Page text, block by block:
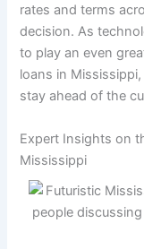
rates and terms
decision. As
to play an even
loans in
stay ahead of the
Expert Insights on
Mississippi